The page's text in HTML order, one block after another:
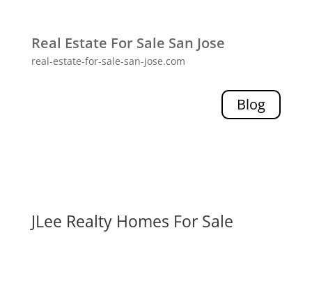
Real Estate For Sale San Jose
real-estate-for-sale-san-jose.com
Blog
JLee Realty Homes For Sale